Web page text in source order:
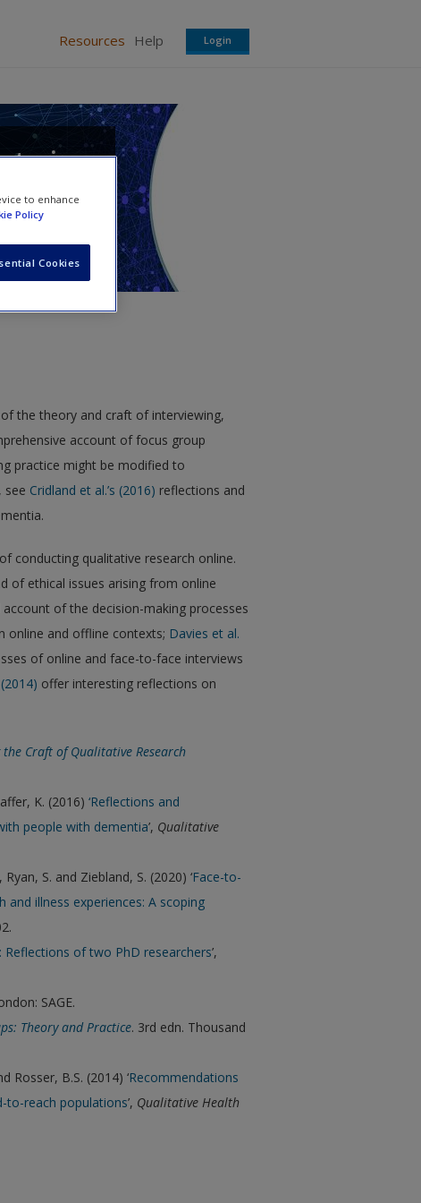
Resources Help Login
in
the theory and craft of interviewing,
account of focus group
practice might be modified to
see Cridland et al.’s (2016) reflections and
conducting qualitative research online.
of ethical issues arising from online
of the decision-making processes
online and offline contexts; Davies et al.
of online and face-to-face interviews
offer interesting reflections on
Craft of Qualitative Research
K. (2016) ‘Reflections and
people with dementia’, Qualitative
S. and Ziebland, S. (2020) ‘Face-to-
illness experiences: A scoping
Reflections of two PhD researchers’,
SAGE.
Theory and Practice. 3rd edn. Thousand
Rosser, B.S. (2014) ‘Recommendations
to-reach populations’, Qualitative Health
to enhance
Policy
Cookies